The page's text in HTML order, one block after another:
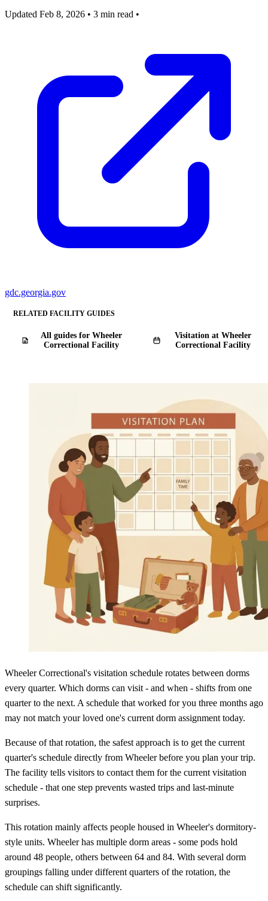
Updated Feb 8, 2026 • 3 min read •
gdc.georgia.gov
RELATED FACILITY GUIDES
All guides for Wheeler
Correctional Facility
Visitation at Wheeler
Correctional Facility
Wheeler Correctional's visitation schedule rotates between dorms
every quarter. Which dorms can visit - and when - shifts from one
quarter to the next. A schedule that worked for you three months ago
may not match your loved one's current dorm assignment today.
Because of that rotation, the safest approach is to get the current
quarter's schedule directly from Wheeler before you plan your trip.
The facility tells visitors to contact them for the current visitation
schedule - that one step prevents wasted trips and last-minute
surprises.
This rotation mainly affects people housed in Wheeler's dormitory-
style units. Wheeler has multiple dorm areas - some pods hold
around 48 people, others between 64 and 84. With several dorm
groupings falling under different quarters of the rotation, the
schedule can shift significantly.